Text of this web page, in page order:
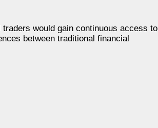
would gain continuous access to
between traditional financial